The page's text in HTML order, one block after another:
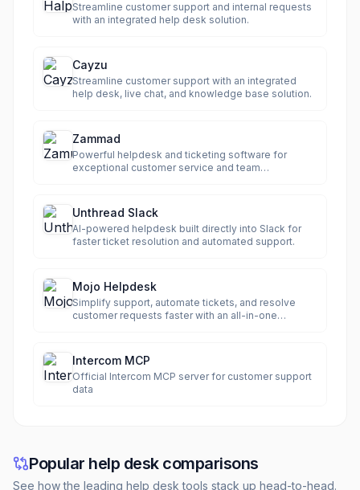
Streamline customer support and internal requests
with an integrated help desk solution.
Cayzu
Streamline customer support with an integrated
help desk, live chat, and knowledge base solution.
Zammad
Powerful helpdesk and ticketing software for
exceptional customer service and team
Unthread Slack
AI-powered helpdesk built directly into Slack for
faster ticket resolution and automated support.
Mojo Helpdesk
Simplify support, automate tickets, and resolve
customer requests faster with an all-in-one
Intercom MCP
Official Intercom MCP server for customer support
data
Popular help desk comparisons
See how the leading help desk tools stack up head-to-head.